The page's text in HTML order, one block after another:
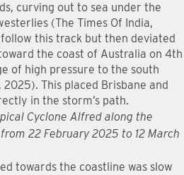
curving out to sea under the
(The Times Of India,
this track but then deviated
the coast of Australia on 4th
of high pressure to the south
This placed Brisbane and
in the storm’s path.
Cyclone Alfred along the
22 February 2025 to 12 March
towards the coastline was slow